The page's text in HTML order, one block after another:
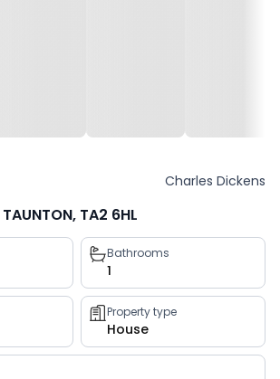
Charles Dickens
TA2 6HL
Bathrooms
1
Property type
House